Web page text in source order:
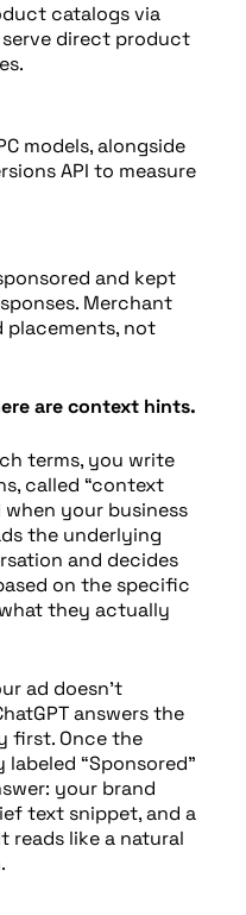
catalogs via
serve direct product
models, alongside
API to measure
and kept
Merchant
placements, not
are context hints.
terms, you write
called “context
when your business
the underlying
and decides
on the specific
they actually
ad doesn’t
answers the
first. Once the
“Sponsored”
your brand
text snippet, and a
reads like a natural